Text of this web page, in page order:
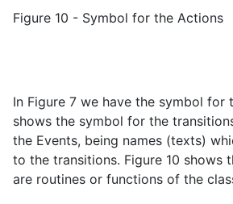
Figure 10 - Symbol for the Actions
In Figure 7 we have the symbol for
shows the symbol for the
the Events, being names (texts)
to the transitions. Figure 10 shows
are routines or functions of the